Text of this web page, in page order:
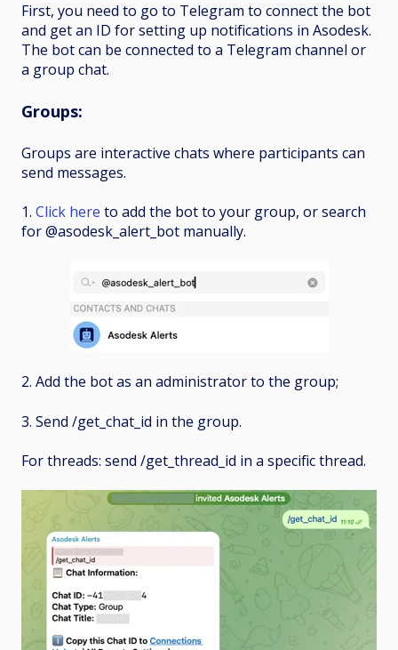
First, you need to go to Telegram to connect the bot
and get an ID for setting up notifications in Asodesk.
The bot can be connected to a Telegram channel or
a group chat.
Groups:
Groups are interactive chats where participants can
send messages.
1. Click here to add the bot to your group, or search
for @asodesk_alert_bot manually.
2. Add the bot as an administrator to the group;
3. Send /get_chat_id in the group.
For threads: send /get_thread_id in a specific thread.